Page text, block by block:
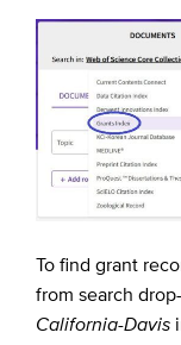
To find grant
from search
California-Davis